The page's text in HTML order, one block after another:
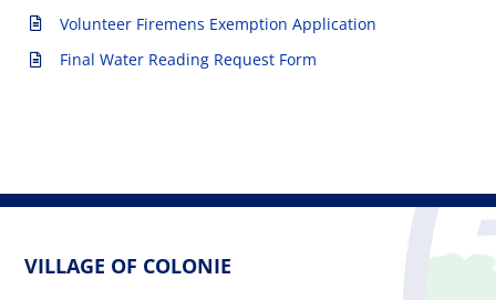
Volunteer Firemens Exemption Application
Final Water Reading Request Form
VILLAGE OF COLONIE